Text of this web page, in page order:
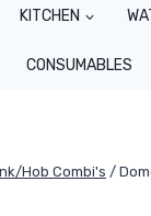
KITCHEN
CONSUMABLES
Hob Combi's /